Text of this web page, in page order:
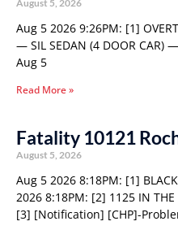
August 5, 2026
Aug 5 2026 9:26PM: [1]
— SIL SEDAN (4 DOOR CAR)
Aug 5
Read More »
Fatality 10121
August 5, 2026
Aug 5 2026 8:18PM: [1]
2026 8:18PM: [2] 1125 IN
[3] [Notification] [CHP]-